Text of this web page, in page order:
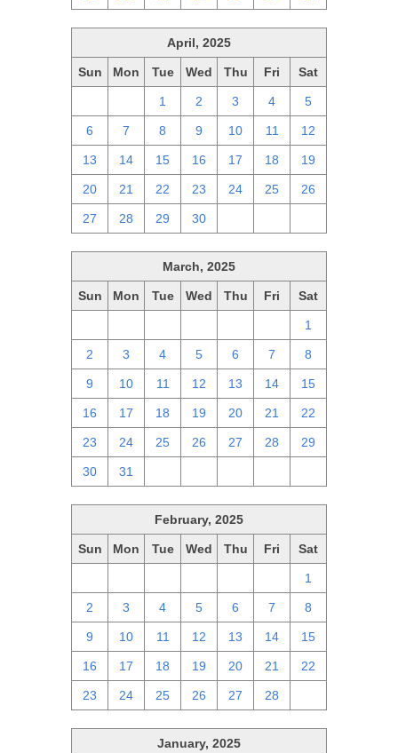
April, 2025
Sun Mon Tue Wed Thu Fri Sat
1 2 3 4 5
6 7 8 9 10 11 12
13 14 15 16 17 18 19
20 21 22 23 24 25 26
27 28 29 30
March, 2025
Sun Mon Tue Wed Thu Fri Sat
1
2 3 4 5 6 7 8
9 10 11 12 13 14 15
16 17 18 19 20 21 22
23 24 25 26 27 28 29
30 31
February, 2025
Sun Mon Tue Wed Thu Fri Sat
1
2 3 4 5 6 7 8
9 10 11 12 13 14 15
16 17 18 19 20 21 22
23 24 25 26 27 28
January, 2025